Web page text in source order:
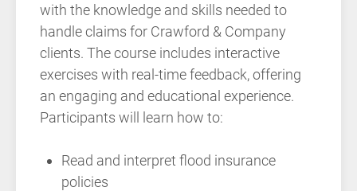
with the knowledge and skills needed to
handle claims for Crawford & Company
clients. The course includes interactive
exercises with real-time feedback, offering
an engaging and educational experience.
Participants will learn how to:
Read and interpret flood insurance
policies